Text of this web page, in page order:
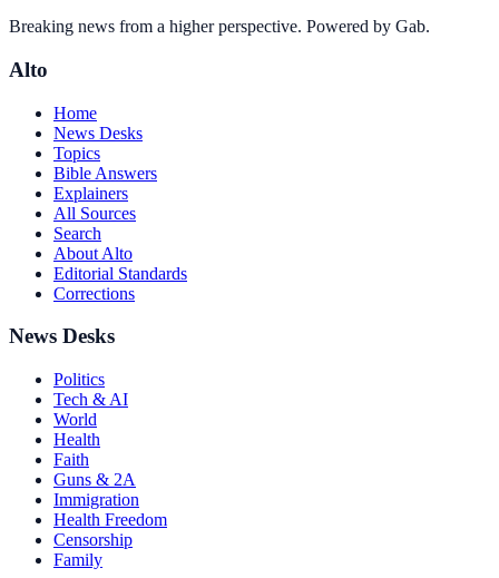
Breaking news from a higher perspective. Powered by Gab.
Alto
Home
News Desks
Topics
Bible Answers
Explainers
All Sources
Search
About Alto
Editorial Standards
Corrections
News Desks
Politics
Tech & AI
World
Health
Faith
Guns & 2A
Immigration
Health Freedom
Censorship
Family